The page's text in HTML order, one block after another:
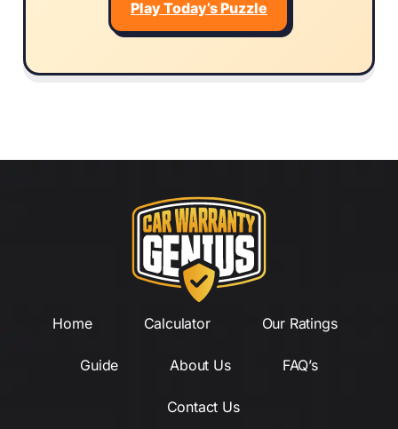
Play Today’s Puzzle
Home Calculator Our Ratings
Guide About Us FAQ’s
Contact Us